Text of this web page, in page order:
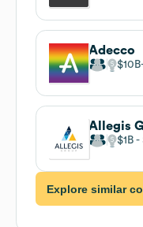
Adecco
$10B
Allegis
$1B
Explore similar